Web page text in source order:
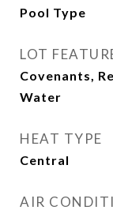
Pool Type
LOT
Covenants,
Water
HEAT TYPE
Central
AIR